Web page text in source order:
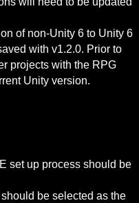
of non-Unity 6 to Unity 6
with v1.2.0. Prior to
projects with the RPG
Unity version.
set up process should be
be selected as the